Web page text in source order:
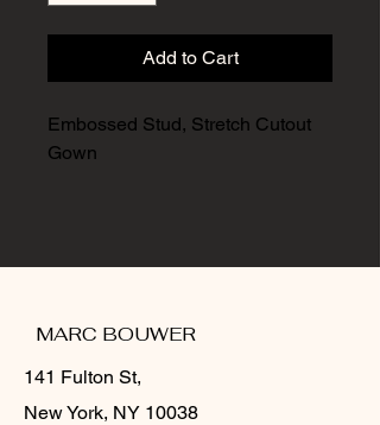
Add to Cart
Embossed Stud, Stretch Cutout
Gown
MARC BOUWER
141 Fulton St,
New York, NY 10038